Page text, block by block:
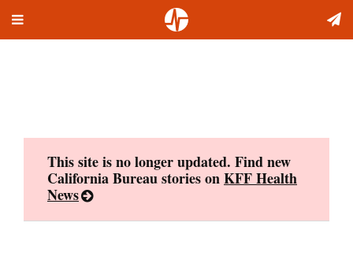
Toggle
This site is no longer updated. Find new
California Bureau stories onKFF Health
News